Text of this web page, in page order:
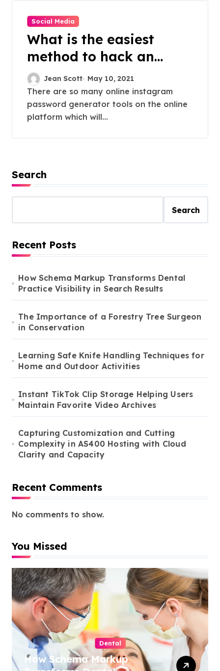
Social Media
What is the easiest
method to hack an
instagram on the online
platform?
Jean Scott May 10, 2021
There are so many online instagram
password generator tools on the online
platform which will...
Search
Search
Recent Posts
How Schema Markup Transforms Dental
Practice Visibility in Search Results
The Importance of a Forestry Tree Surgeon
in Conservation
Learning Safe Knife Handling Techniques for
Home and Outdoor Activities
Instant TikTok Clip Storage Helping Users
Maintain Favorite Video Archives
Capturing Customization and Cutting
Complexity in AS400 Hosting with Cloud
Clarity and Capacity
Recent Comments
No comments to show.
You Missed
Dental
How Schema Markup